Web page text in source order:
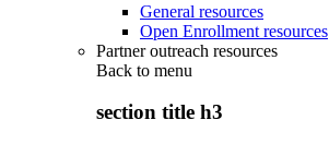
General resources
Open Enrollment resources
Partner outreach resources
Back to menu
section title h3